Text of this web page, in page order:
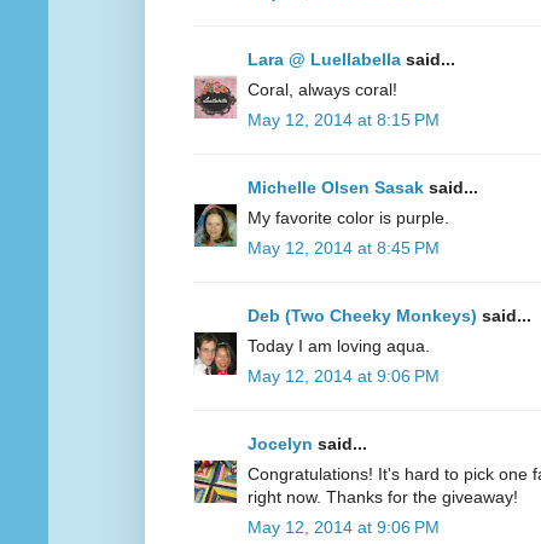
Lara @ Luellabella said...
Coral, always coral!
May 12, 2014 at 8:15 PM
Michelle Olsen Sasak said...
My favorite color is purple.
May 12, 2014 at 8:45 PM
Deb (Two Cheeky Monkeys) said...
Today I am loving aqua.
May 12, 2014 at 9:06 PM
Jocelyn said...
Congratulations! It's hard to pick one
right now. Thanks for the giveaway!
May 12, 2014 at 9:06 PM